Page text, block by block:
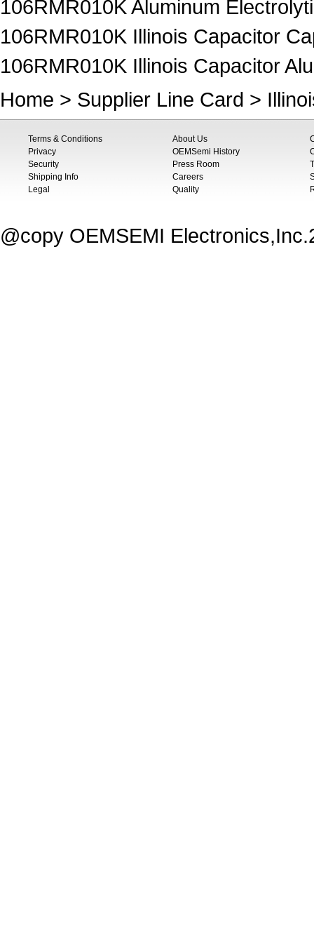
106RMR010K Aluminum
106RMR010K Illinois Capacitor
106RMR010K Illinois Capacitor
Home > Supplier Line Card >
Terms & Conditions
Privacy
Security
Shipping Info
Legal
About Us
OEMSemi History
Press Room
Careers
Quality
@copy OEMSEMI